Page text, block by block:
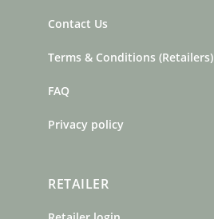
Contact Us
Terms & Conditions (Retailers)
FAQ
Privacy policy
RETAILER